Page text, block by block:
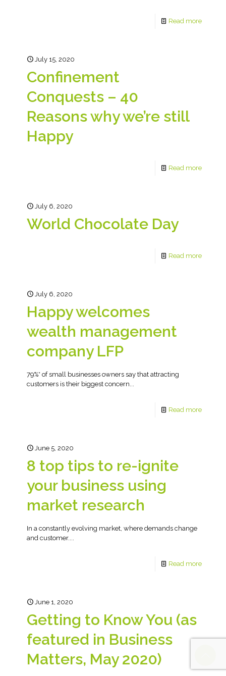
Read more
July 15, 2020
Confinement
Conquests – 40
Reasons why we’re still
Happy
Read more
July 6, 2020
World Chocolate Day
Read more
July 6, 2020
Happy welcomes
wealth management
company LFP
79%* of small businesses owners say that attracting
customers is their biggest concern...
Read more
June 5, 2020
8 top tips to re-ignite
your business using
market research
In a constantly evolving market, where demands change
and customer....
Read more
June 1, 2020
Getting to Know You (as
featured in Business
Matters, May 2020)